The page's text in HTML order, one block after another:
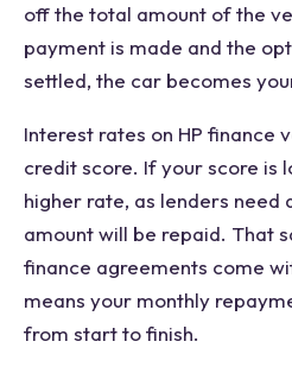
off the total amount of the
payment is made and the
settled, the car becomes
Interest rates on HP finance
credit score. If your score is
higher rate, as lenders need
amount will be repaid. That
finance agreements come
means your monthly
from start to finish.